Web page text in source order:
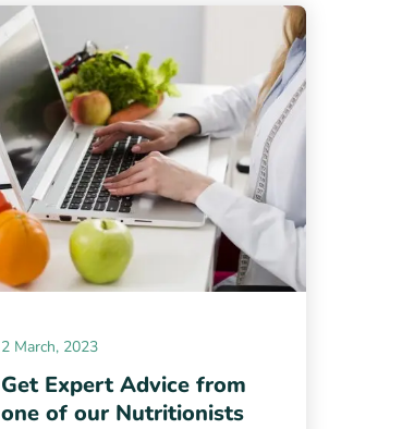
2 March, 2023
Get Expert Advice from
one of our Nutritionists